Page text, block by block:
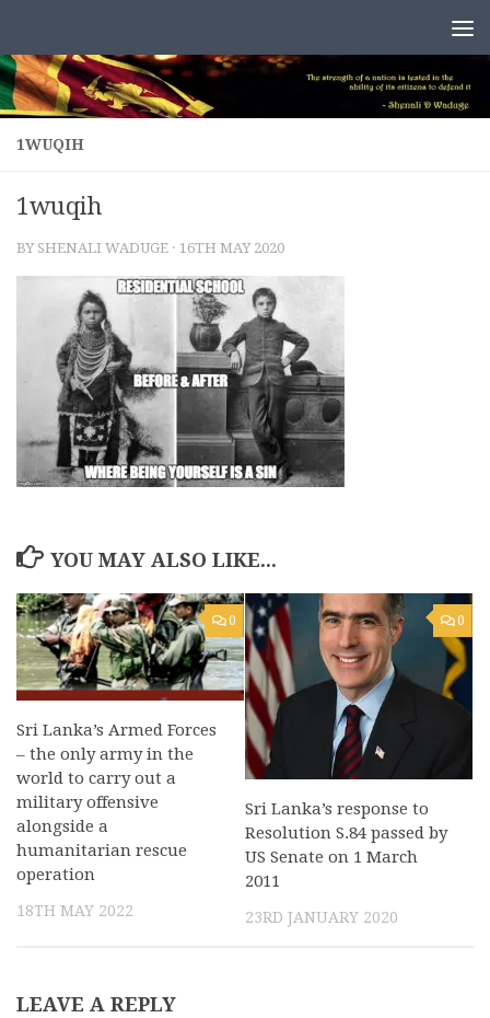
1WUQIH
1wuqih
BY SHENALI WADUGE · 16TH MAY 2020
YOU MAY ALSO LIKE...
0
Sri Lanka’s Armed Forces
– the only army in the
world to carry out a
military offensive
alongside a
humanitarian rescue
operation
18TH MAY 2022
0
Sri Lanka’s response to
Resolution S.84 passed by
US Senate on 1 March
2011
23RD JANUARY 2020
LEAVE A REPLY